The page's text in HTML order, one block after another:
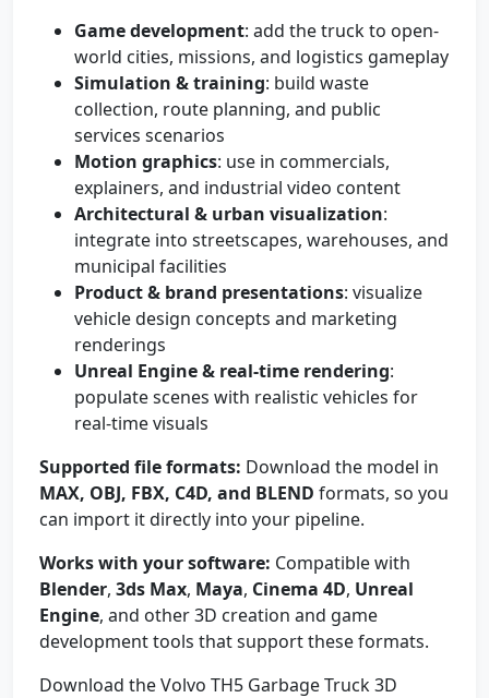
Game development: add the truck to open-
world cities, missions, and logistics gameplay
Simulation & training: build waste
collection, route planning, and public
services scenarios
Motion graphics: use in commercials,
explainers, and industrial video content
Architectural & urban visualization:
integrate into streetscapes, warehouses, and
municipal facilities
Product & brand presentations: visualize
vehicle design concepts and marketing
renderings
Unreal Engine & real-time rendering:
populate scenes with realistic vehicles for
real-time visuals
Supported file formats: Download the model in
MAX, OBJ, FBX, C4D, and BLEND formats, so you
can import it directly into your pipeline.
Works with your software: Compatible with
Blender, 3ds Max, Maya, Cinema 4D, Unreal
Engine, and other 3D creation and game
development tools that support these formats.
Download the Volvo TH5 Garbage Truck 3D